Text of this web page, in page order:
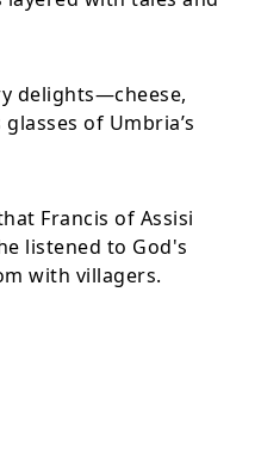
delights—cheese,
of Umbria’s
Francis of Assisi
listened to God's
with villagers.